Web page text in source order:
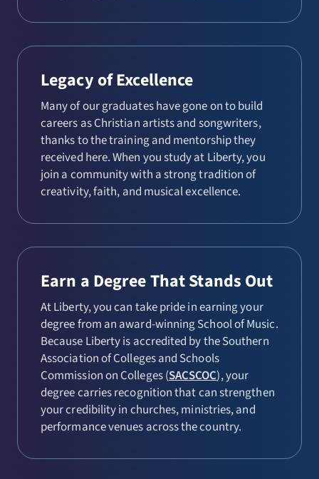
Legacy of Excellence
Many of our graduates have gone on to build
careers as Christian artists and songwriters,
thanks to the training and mentorship they
received here. When you study at Liberty, you
join a community with a strong tradition of
creativity, faith, and musical excellence.
Earn a Degree That Stands Out
At Liberty, you can take pride in earning your
degree from an award-winning School of Music.
Because Liberty is accredited by the Southern
Association of Colleges and Schools
Commission on Colleges (SACSCOC), your
degree carries recognition that can strengthen
your credibility in churches, ministries, and
performance venues across the country.